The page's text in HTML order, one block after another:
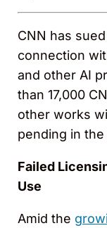
CNN has
connection
and other AI
than 17,000
other works
pending in
Failed
Use
Amid the